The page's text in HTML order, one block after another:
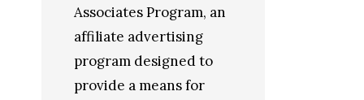
Associates Program, an
affiliate advertising
program designed to
provide a means for